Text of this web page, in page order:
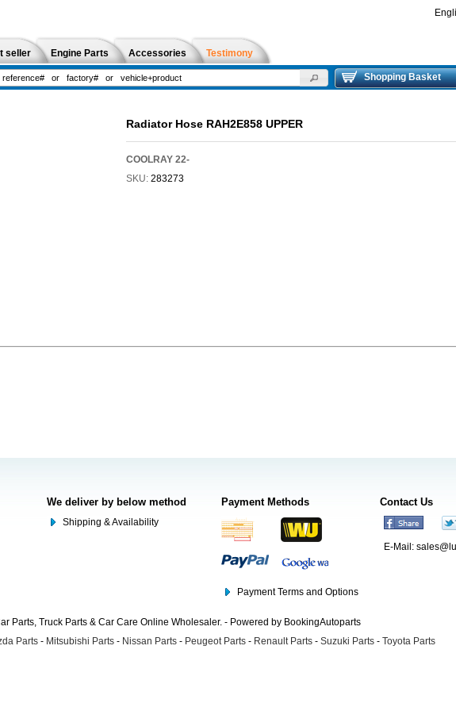
seller Engine Parts Accessories Testimony
Shopping Basket
Radiator Hose RAH2E858 UPPER
COOLRAY 22-
SKU: 283273
We deliver by below method
Shipping & Availability
Payment Methods
Payment Terms and Options
Contact Us
E-Mail:
Parts, Truck Parts & Car Care Online Wholesaler. - Powered by BookingAutoparts
Parts - Mitsubishi Parts - Nissan Parts - Peugeot Parts - Renault Parts - Suzuki Parts - Toyota Parts